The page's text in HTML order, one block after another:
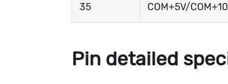
35 COM+5V/
Pin detailed